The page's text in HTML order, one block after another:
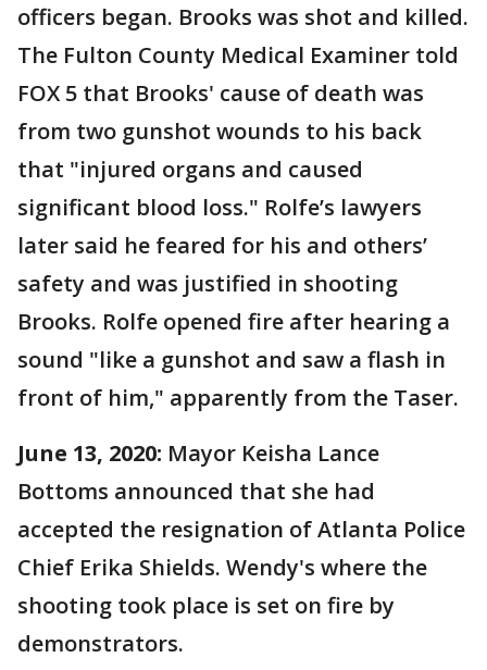
officers began. Brooks was shot and killed.
The Fulton County Medical Examiner told
FOX 5 that Brooks' cause of death was
from two gunshot wounds to his back
that "injured organs and caused
significant blood loss." Rolfe’s lawyers
later said he feared for his and others’
safety and was justified in shooting
Brooks. Rolfe opened fire after hearing a
sound "like a gunshot and saw a flash in
front of him," apparently from the Taser.
June 13, 2020: Mayor Keisha Lance
Bottoms announced that she had
accepted the resignation of Atlanta Police
Chief Erika Shields. Wendy's where the
shooting took place is set on fire by
demonstrators.